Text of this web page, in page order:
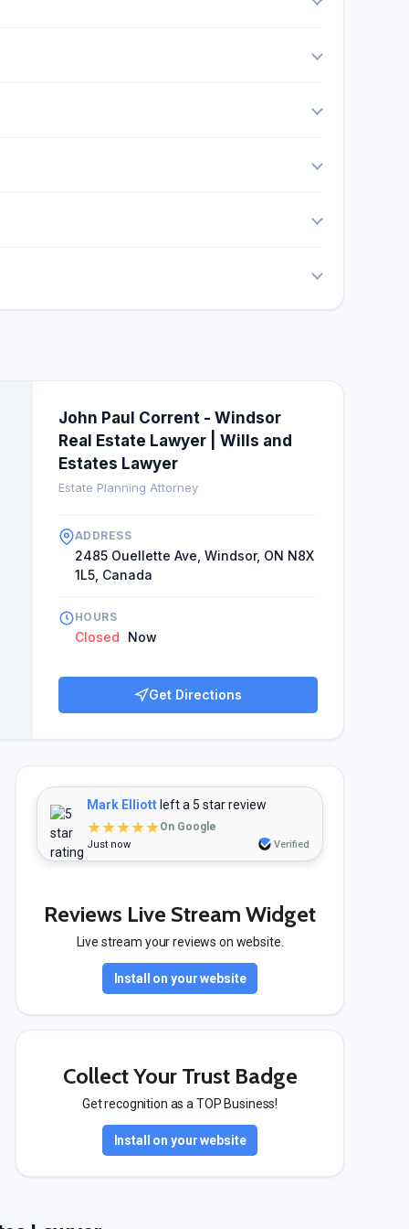
John Paul Corrent - Windsor
Real Estate Lawyer | Wills and
Estates Lawyer
Estate Planning Attorney
ADDRESS
2485 Ouellette Ave, Windsor, ON N8X
1L5, Canada
HOURS
Closed Now
Get Directions
Mark Elliott left a 5 star review
★★★★★On Google
Just now Verified
Reviews Live Stream Widget
Live stream your reviews on website.
Install on your website
Collect Your Trust Badge
Get recognition as a TOP Business!
Install on your website